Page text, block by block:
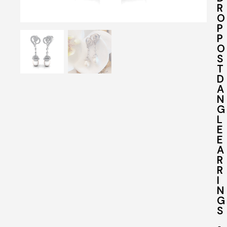
R
O
P
P
O
S
T
D
A
N
G
L
E
E
A
R
R
I
N
G
S